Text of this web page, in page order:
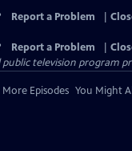
Report a Problem
Report a Problem
public television program
More Episodes You Might